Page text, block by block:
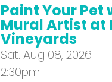
Paint Your Pet
Mural Artist at
Vineyards
Sat. Aug 08, 2026 |
2:30pm